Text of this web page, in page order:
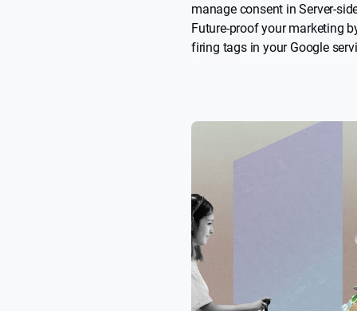
manage consent in Server-
Future-proof your marketing
firing tags in your Google